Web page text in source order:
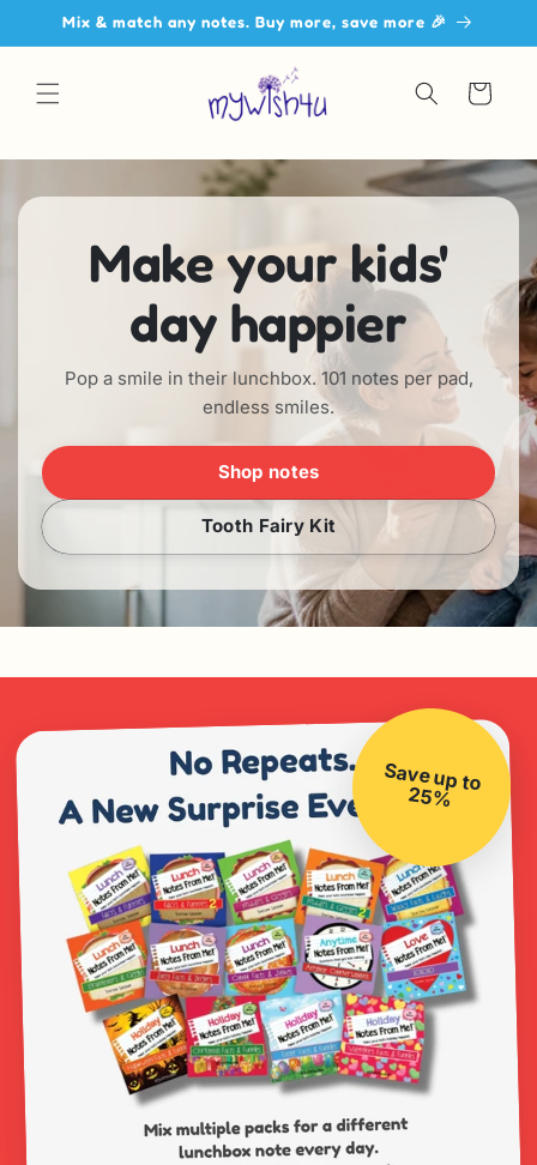
Skip to
content
Mix & match any notes. Buy more, save more 🎉
Cart
Make your kids'
day happier
Pop a smile in their lunchbox. 101 notes per pad,
endless smiles.
Shop notes
Tooth Fairy Kit
Save up to
25%